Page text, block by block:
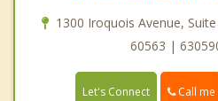
1300 Iroquois Avenue,
60563 |
Let's Connect Call me